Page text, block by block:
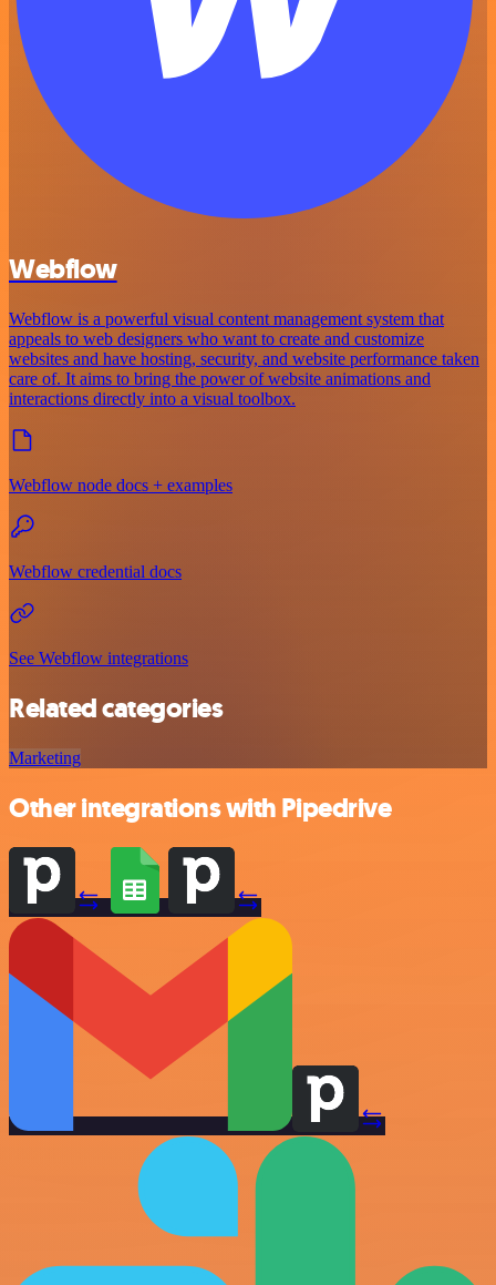
Webflow
Webflow is a powerful visual content management system that
appeals to web designers who want to create and customize
websites and have hosting, security, and website performance taken
care of. It aims to bring the power of website animations and
interactions directly into a visual toolbox.
Webflow node docs + examples
Webflow credential docs
See Webflow integrations
Related categories
Marketing
Other integrations with Pipedrive